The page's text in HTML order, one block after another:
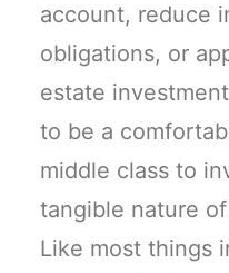
account, reduce
obligations, or
estate
to be a
middle class to
tangible nature
Like most things